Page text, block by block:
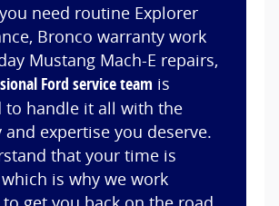
need routine Explorer
Bronco warranty work
Mustang Mach-E repairs,
Ford service team is
to handle it all with the
and expertise you deserve.
that your time is
is why we work